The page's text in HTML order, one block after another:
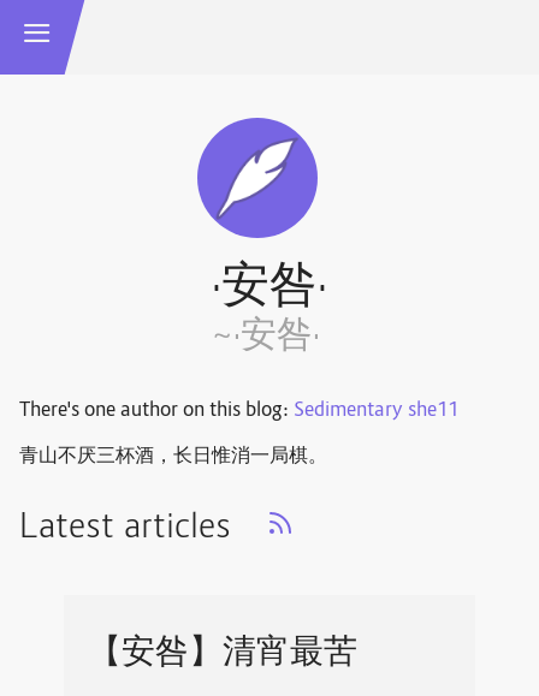
·安咎·
~·安咎·
There's one author on this blog: Sedimentary she11
青山不厌三杯酒，长日惟消一局棋。 ​​​
Latest articles
【安咎】清宵最苦